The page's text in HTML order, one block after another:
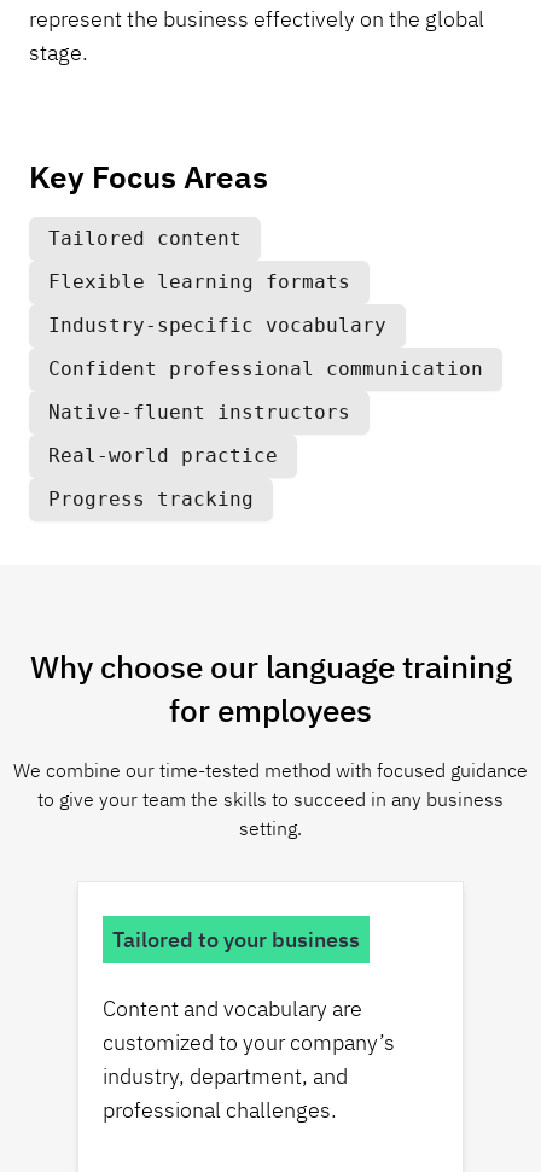
represent the business effectively on the global
stage.
Key Focus Areas
Tailored content
Flexible learning formats
Industry-specific vocabulary
Confident professional communication
Native-fluent instructors
Real-world practice
Progress tracking
Why choose our language training
for employees
We combine our time-tested method with focused guidance
to give your team the skills to succeed in any business
setting.
Tailored to your business
Content and vocabulary are
customized to your company’s
industry, department, and
professional challenges.